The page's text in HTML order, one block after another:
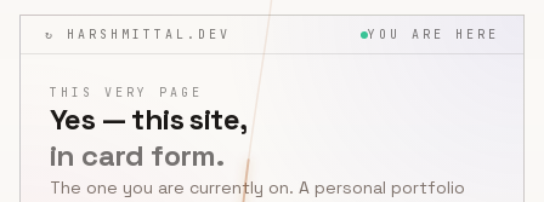
↻ HARSHMITTAL.DEV YOU ARE HERE
THIS VERY PAGE
Yes — this site,
in card form.
The one you are currently on. A personal portfolio